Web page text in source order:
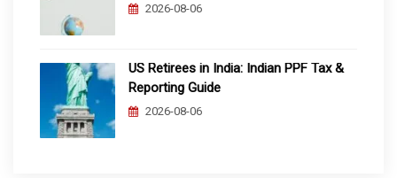
2026-08-06
US Retirees in India: Indian PPF Tax &
Reporting Guide
2026-08-06